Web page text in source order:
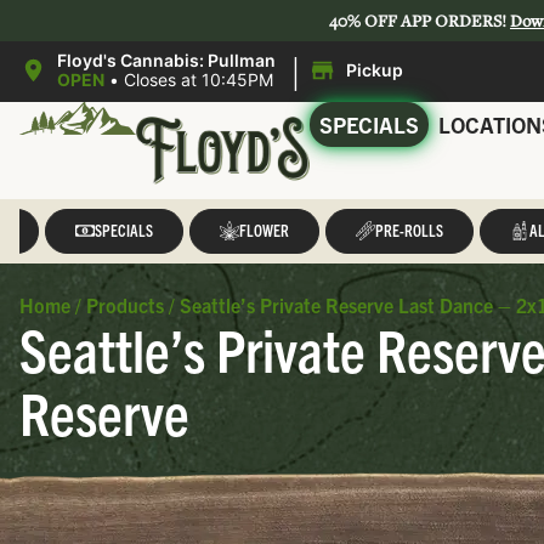
40% OFF APP ORDERS!
Floyd's Cannabis: Pullman
OPEN • Closes at 10:45PM | Pickup
SPECIALS
SPECIALS FLOWER PRE-ROLLS
Home / Products / Seattle’s Private Reserve Last Dance –
Seattle’s Private
Reserve